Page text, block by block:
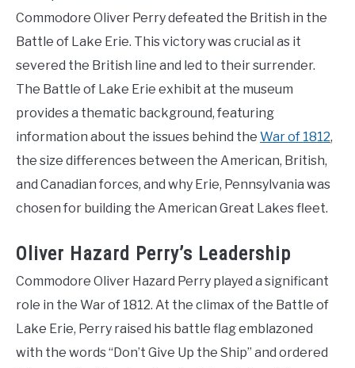
Commodore Oliver Perry defeated the British in the
Battle of Lake Erie. This victory was crucial as it
severed the British line and led to their surrender.
The Battle of Lake Erie exhibit at the museum
provides a thematic background, featuring
information about the issues behind the War of 1812,
the size differences between the American, British,
and Canadian forces, and why Erie, Pennsylvania was
chosen for building the American Great Lakes fleet.
Oliver Hazard Perry’s Leadership
Commodore Oliver Hazard Perry played a significant
role in the War of 1812. At the climax of the Battle of
Lake Erie, Perry raised his battle flag emblazoned
with the words “Don’t Give Up the Ship” and ordered